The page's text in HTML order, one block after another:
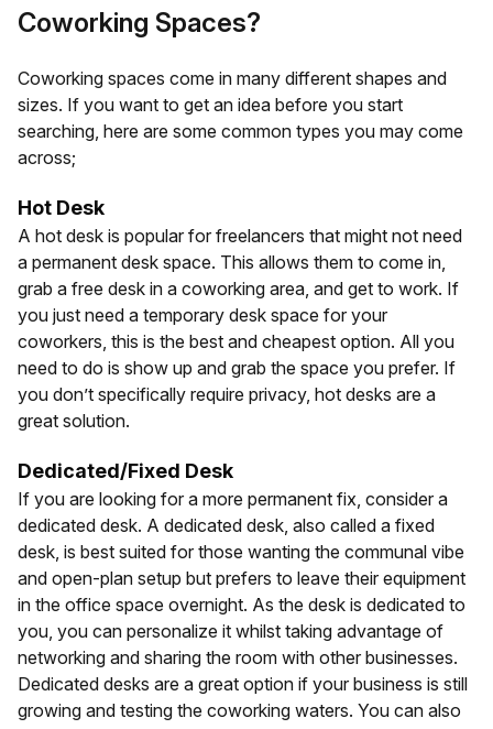
Coworking Spaces?
Coworking spaces come in many different shapes and
sizes. If you want to get an idea before you start
searching, here are some common types you may come
across;
Hot Desk
A hot desk is popular for freelancers that might not need
a permanent desk space. This allows them to come in,
grab a free desk in a coworking area, and get to work. If
you just need a temporary desk space for your
coworkers, this is the best and cheapest option. All you
need to do is show up and grab the space you prefer. If
you don’t specifically require privacy, hot desks are a
great solution.
Dedicated/Fixed Desk
If you are looking for a more permanent fix, consider a
dedicated desk. A dedicated desk, also called a fixed
desk, is best suited for those wanting the communal vibe
and open-plan setup but prefers to leave their equipment
in the office space overnight. As the desk is dedicated to
you, you can personalize it whilst taking advantage of
networking and sharing the room with other businesses.
Dedicated desks are a great option if your business is still
growing and testing the coworking waters. You can also